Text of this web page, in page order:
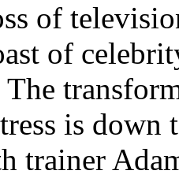
of
of
The
is
trainer